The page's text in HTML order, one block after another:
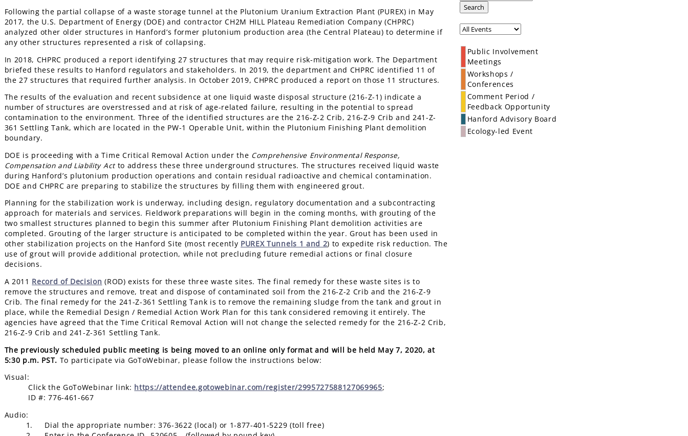
Following the partial collapse of a waste storage tunnel at the Plutonium Uranium Extraction Plant (PUREX) in May
2017, the U.S. Department of Energy (DOE) and contractor CH2M HILL Plateau Remediation Company (CHPRC)
analyzed other older structures in Hanford’s former plutonium production area (the Central Plateau) to determine if
any other structures represented a risk of collapsing.
In 2018, CHPRC produced a report identifying 27 structures that may require risk-mitigation work. The Department
briefed these results to Hanford regulators and stakeholders. In 2019, the department and CHPRC identified 11 of
the 27 structures that required further analysis. In October 2019, CHPRC produced a report on those 11 structures.
The results of the evaluation and recent subsidence at one liquid waste disposal structure (216-Z-1) indicate a
number of structures are overstressed and at risk of age-related failure, resulting in the potential to spread
contamination to the environment. Three of the identified structures are the 216-Z-2 Crib, 216-Z-9 Crib and 241-Z-
361 Settling Tank, which are located in the PW-1 Operable Unit, within the Plutonium Finishing Plant demolition
boundary.
DOE is proceeding with a Time Critical Removal Action under the Comprehensive Environmental Response,
Compensation and Liability Actto address these three underground structures. The structures received liquid waste
during Hanford’s plutonium production operations and contain residual radioactive and chemical contamination.
DOE and CHPRC are preparing to stabilize the structures by filling them with engineered grout.
Planning for the stabilization work is underway, including design, regulatory documentation and a subcontracting
approach for materials and services. Fieldwork preparations will begin in the coming months, with grouting of the
two smallest structures planned to begin this summer after Plutonium Finishing Plant demolition activities are
completed. Grouting of the larger structure is anticipated to be completed within the year. Grout has been used in
other stabilization projects on the Hanford Site (most recently PUREX Tunnels 1 and 2) to expedite risk reduction. The
use of grout will provide additional protection, while not precluding future remedial actions or final closure
decisions.
A 2011 Record of Decision (ROD) exists for these three waste sites. The final remedy for these waste sites is to
remove the structures and remove, treat and dispose of contaminated soil from the 216-Z-2 Crib and the 216-Z-9
Crib. The final remedy for the 241-Z-361 Settling Tank is to remove the remaining sludge from the tank and grout in
place, while the Remedial Design / Remedial Action Work Plan for this tank considered removing it entirely. The
agencies have agreed that the Time Critical Removal Action will not change the selected remedy for the 216-Z-2 Crib,
216-Z-9 Crib and 241-Z-361 Settling Tank.
The previously scheduled public meeting is being moved to an online only format and will be held May 7, 2020, at
5:30 p.m. PST. To participate via GoToWebinar, please follow the instructions below:
Visual:
Click the GoToWebinar link: https://attendee.gotowebinar.com/register/2995727588127069965;
ID #: 776-461-667
Audio:
1. Dial the appropriate number: 376-3622 (local) or 1-877-401-5229 (toll free)
Search
Public Involvement
Meetings
Workshops /
Conferences
Comment Period /
Feedback Opportunity
Hanford Advisory Board
Ecology-led Event